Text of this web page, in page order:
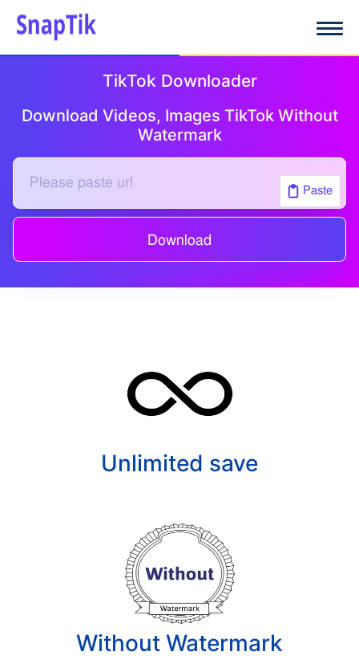
TikTok Downloader
Download Videos, Images TikTok Without
Watermark
Paste
Download
Unlimited save
Without Watermark